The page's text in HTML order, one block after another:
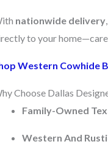
nationwide delivery
to your
Western Cowhide
Choose Dallas
Family-Owned
Western And